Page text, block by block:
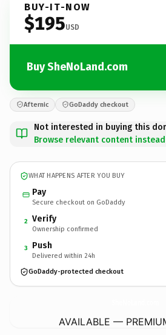
BUY-IT-NOW
$195USD
Buy SheNoLand.com
Afternic GoDaddy checkout
Not interested in buying this
Browse relevant content instead
WHAT HAPPENS AFTER YOU BUY
Pay
Secure checkout on GoDaddy
2 Verify
Ownership confirmed
3 Push
Delivered within 24h
GoDaddy-protected checkout
AVAILABLE —